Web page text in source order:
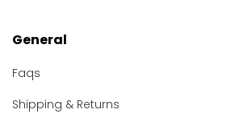
General
Faqs
Shipping & Returns